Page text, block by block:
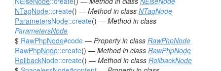
NTagNode::create() — Method in class NTagNode
ParametersNode::create() — Method in class
ParametersNode
$ RawPhpNode#code — Property in class RawPhpNode
RawPhpNode::create() — Method in class RawPhpNode
RollbackNode::create() — Method in class RollbackNode